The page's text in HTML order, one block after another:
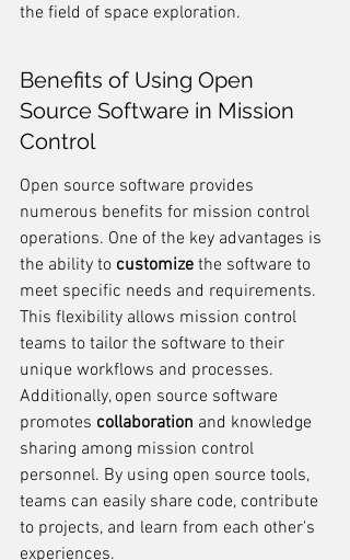
the field of space exploration.
Benefits of Using Open
Source Software in Mission
Control
Open source software provides
numerous benefits for mission control
operations. One of the key advantages is
the ability to customize the software to
meet specific needs and requirements.
This flexibility allows mission control
teams to tailor the software to their
unique workflows and processes.
Additionally, open source software
promotes collaboration and knowledge
sharing among mission control
personnel. By using open source tools,
teams can easily share code, contribute
to projects, and learn from each other's
experiences.